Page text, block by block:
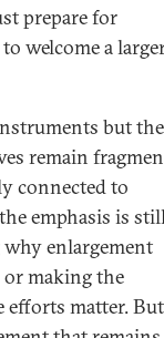
prepare for
welcome a
but the
remain
connected to
emphasis is
enlargement
making the
efforts matter. But